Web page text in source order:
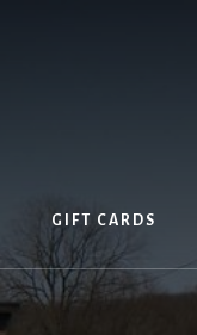
GIFT CARDS